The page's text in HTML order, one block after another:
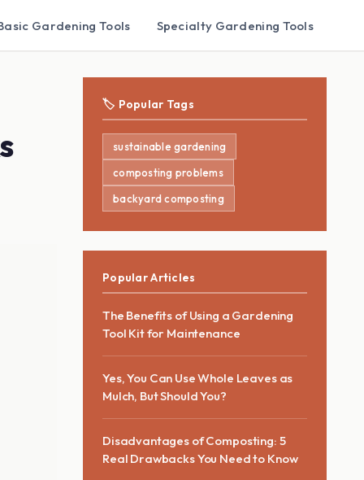
Gardening Tools Specialty Gardening Tools
🏷️ Popular Tags
sustainable gardening
composting problems
backyard composting
Popular Articles
The Benefits of Using a Gardening
Tool Kit for Maintenance
Yes, You Can Use Whole Leaves as
Mulch, But Should You?
Disadvantages of Composting: 5
Real Drawbacks You Need to Know